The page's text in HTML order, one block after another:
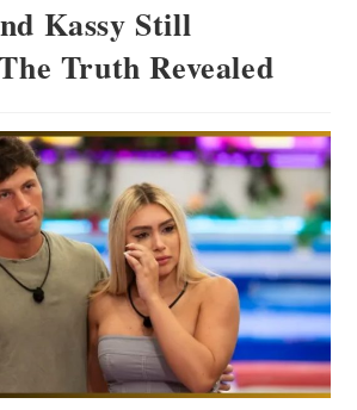
Kassy Still
Truth Revealed